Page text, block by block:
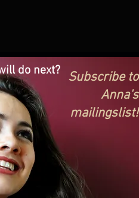
do next?
Subscribe to
Anna's
mailingslist!